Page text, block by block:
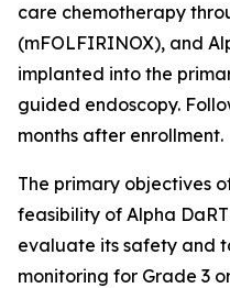
care chemotherapy
(mFOLFIRINOX), and
implanted into the
guided endoscopy.
months after enrollment.
The primary objectives
feasibility of Alpha
evaluate its safety and
monitoring for Grade 3